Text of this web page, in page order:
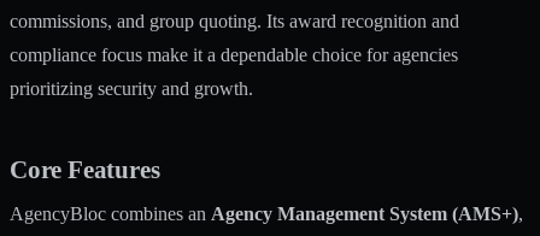
commissions, and group quoting. Its award recognition and
compliance focus make it a dependable choice for agencies
prioritizing security and growth.
Core Features
AgencyBloc combines an Agency Management System (AMS+),